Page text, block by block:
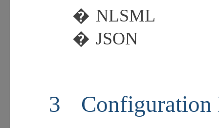
� NLSML
� JSON
3 Configuration